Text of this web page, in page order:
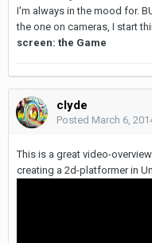
I'm always in the mood for.
the one on cameras, I start
screen: the Game
clyde
Posted March 6,
This is a great video-
creating a 2d-platformer in